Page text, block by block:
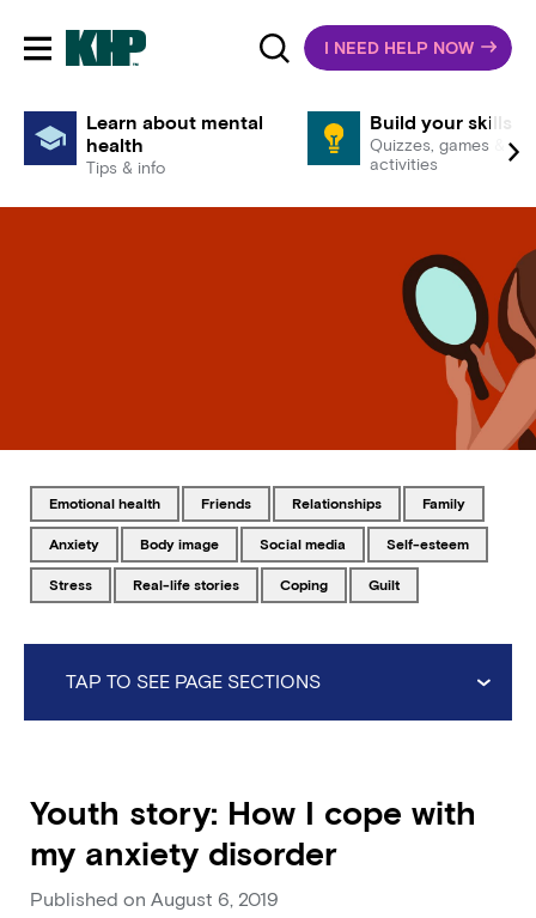
Toggle mobile navigationI NEED HELP NOW
Learn about mental
health
Tips & info
Build your skills
Quizzes, games &
activities
Tagged with
emotional health Tagged with
friends Tagged with
relationships Tagged with
family
Tagged with
anxiety Tagged with
body image Tagged with
social media Tagged with
self-esteem
Tagged with
stress Tagged with
real-life stories Tagged with
coping Tagged with
guilt
TAP TO SEE PAGE SECTIONS
Youth story: How I cope with
my anxiety disorder
Published on August 6, 2019